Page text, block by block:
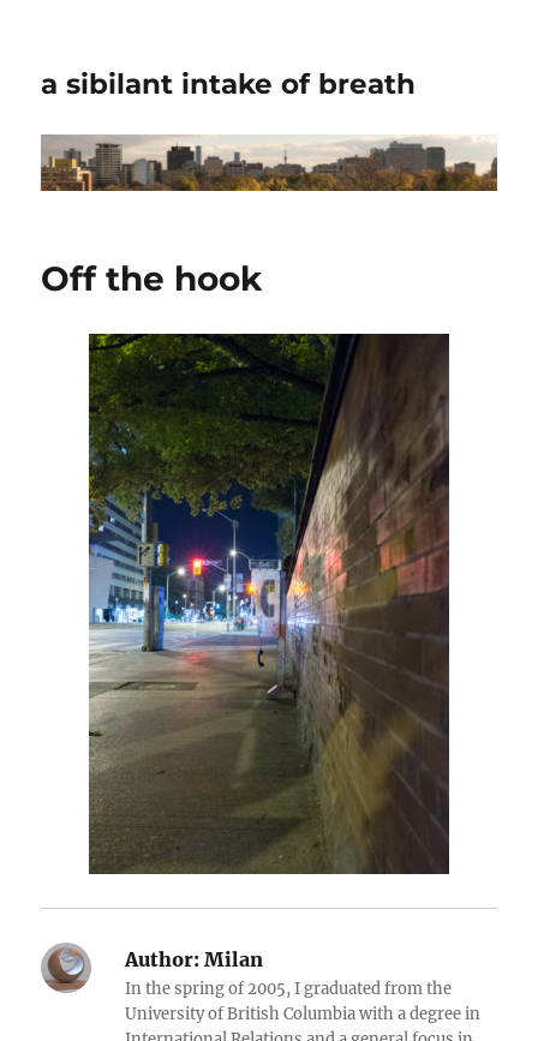
a sibilant intake of breath
Off the hook
Author: Milan
In the spring of 2005, I graduated from the
University of British Columbia with a degree in